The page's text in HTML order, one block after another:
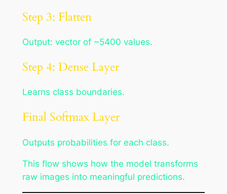
Step 3: Flatten
Output: vector of ~5400 values.
Step 4: Dense Layer
Learns class boundaries.
Final Softmax Layer
Outputs probabilities for each class.
This flow shows how the model transforms
raw images into meaningful predictions.